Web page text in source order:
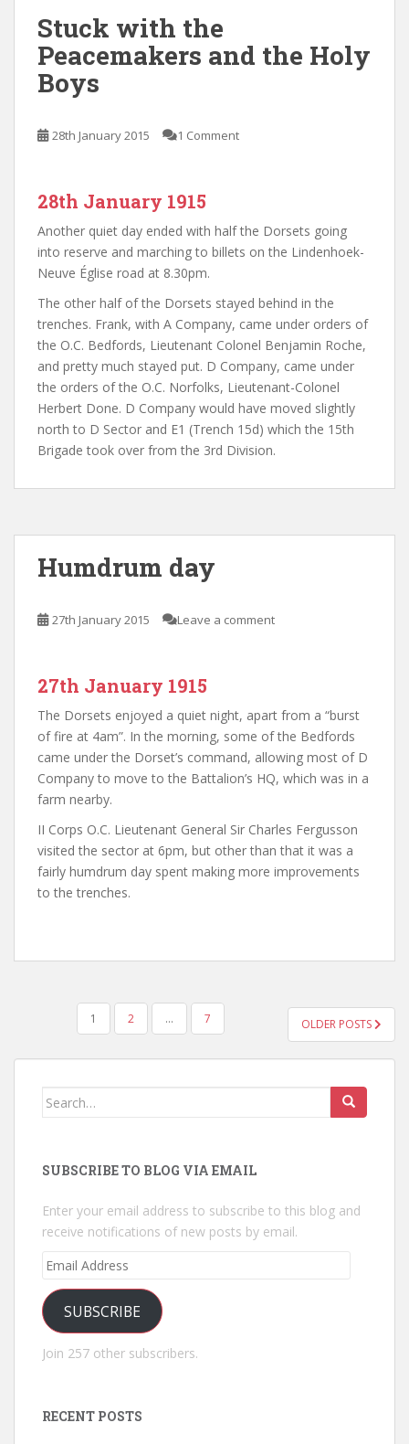
Stuck with the
Peacemakers and the Holy
Boys
28th January 2015 1 Comment
28th January 1915
Another quiet day ended with half the Dorsets going
into reserve and marching to billets on the Lindenhoek-
Neuve Église road at 8.30pm.
The other half of the Dorsets stayed behind in the
trenches. Frank, with A Company, came under orders of
the O.C. Bedfords, Lieutenant Colonel Benjamin Roche,
and pretty much stayed put. D Company, came under
the orders of the O.C. Norfolks, Lieutenant-Colonel
Herbert Done. D Company would have moved slightly
north to D Sector and E1 (Trench 15d) which the 15th
Brigade took over from the 3rd Division.
Humdrum day
27th January 2015 Leave a comment
27th January 1915
The Dorsets enjoyed a quiet night, apart from a “burst
of fire at 4am”. In the morning, some of the Bedfords
came under the Dorset’s command, allowing most of D
Company to move to the Battalion’s HQ, which was in a
farm nearby.
II Corps O.C. Lieutenant General Sir Charles Fergusson
visited the sector at 6pm, but other than that it was a
fairly humdrum day spent making more improvements
to the trenches.
NAVIGATION
1 2 … 7 OLDER POSTS
Search
SUBSCRIBE TO BLOG VIA EMAIL
Enter your email address to subscribe to this blog and
receive notifications of new posts by email.
Email
SUBSCRIBE
Join 257 other subscribers.
RECENT POSTS